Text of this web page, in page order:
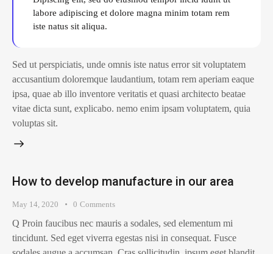
labore adipiscing et dolore magna minim totam rem
iste natus sit aliqua.
Sed ut perspiciatis, unde omnis iste natus error sit voluptatem
accusantium doloremque laudantium, totam rem aperiam eaque
ipsa, quae ab illo inventore veritatis et quasi architecto beatae
vitae dicta sunt, explicabo. nemo enim ipsam voluptatem, quia
voluptas sit.
How to develop manufacture in our area
May 14, 2020 0 Comments
Q Proin faucibus nec mauris a sodales, sed elementum mi
tincidunt. Sed eget viverra egestas nisi in consequat. Fusce